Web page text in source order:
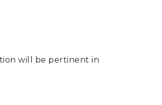
will be pertinent in